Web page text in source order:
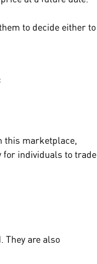
to decide either to
this marketplace,
for individuals to trade
They are also